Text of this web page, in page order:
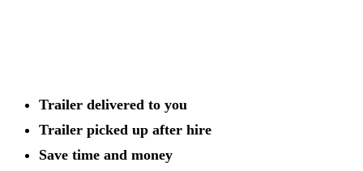
Trailer delivered to you
Trailer picked up after hire
Save time and money